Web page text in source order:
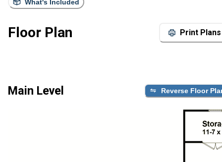
What's Included
Floor Plan Print Plans
Main Level Reverse Floor